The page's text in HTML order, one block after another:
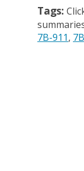
Tags:
7B-911